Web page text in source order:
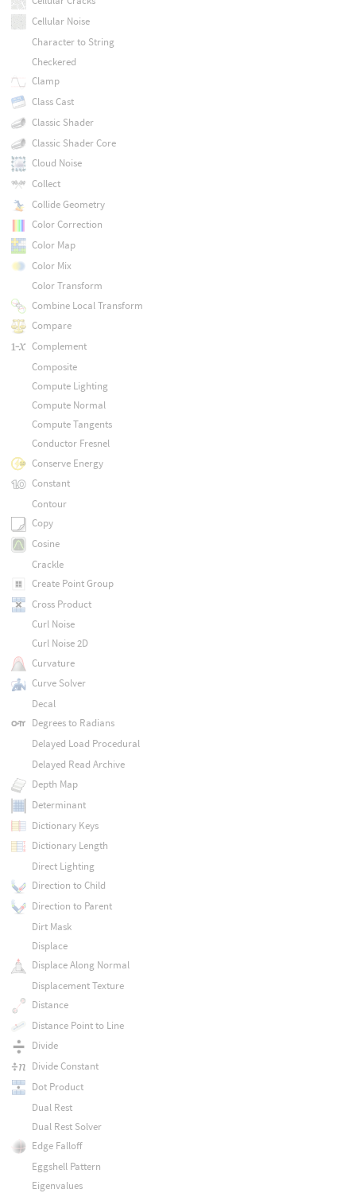
Cellular Noise
Character to String
Checkered
Clamp
Class Cast
Classic Shader
Classic Shader Core
Cloud Noise
Collect
Collide Geometry
Color Correction
Color Map
Color Mix
Color Transform
Combine Local Transform
Compare
Complement
Composite
Compute Lighting
Compute Normal
Compute Tangents
Conductor Fresnel
Conserve Energy
Constant
Contour
Copy
Cosine
Crackle
Create Point Group
Cross Product
Curl Noise
Curl Noise 2D
Curvature
Curve Solver
Decal
Degrees to Radians
Delayed Load Procedural
Delayed Read Archive
Depth Map
Determinant
Dictionary Keys
Dictionary Length
Direct Lighting
Direction to Child
Direction to Parent
Dirt Mask
Displace
Displace Along Normal
Displacement Texture
Distance
Distance Point to Line
Divide
Divide Constant
Dot Product
Dual Rest
Dual Rest Solver
Edge Falloff
Eggshell Pattern
Eigenvalues